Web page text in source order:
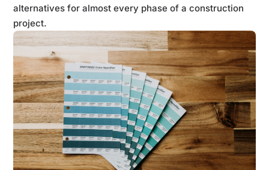
alternatives for almost every phase of a construction
project.